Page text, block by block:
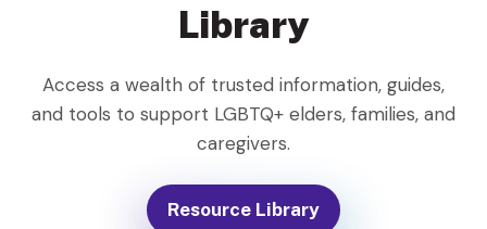
Library
Access a wealth of trusted information, guides,
and tools to support LGBTQ+ elders, families, and
caregivers.
Resource Library